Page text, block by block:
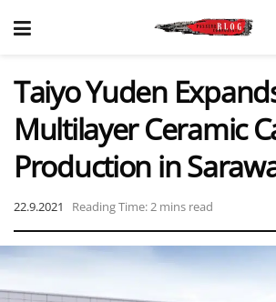
Taiyo Yuden
Multilayer Ceramic
Production in
22.9.2021 Reading Time: 2 mins read